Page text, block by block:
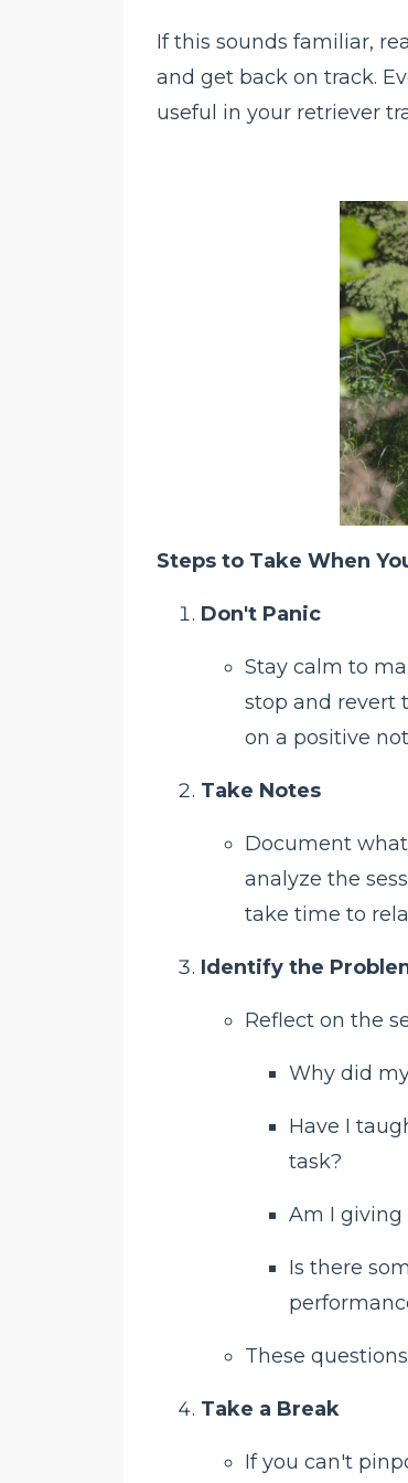
If this sounds familiar,
and get back on track.
useful in your retriever
Steps to Take When
Don't Panic
Stay calm to
stop and revert
on a positive
Take Notes
Document
analyze the
take time to
Identify the
Reflect on the
Why did
Have I
task?
Am I
Is there
These
Take a Break
If you can't